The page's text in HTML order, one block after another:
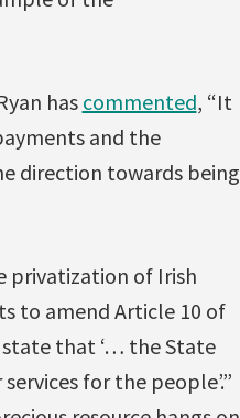
has commented, “It
and the
direction towards being
privatization of Irish
to amend Article 10 of
that ‘… the State
for the people’.”